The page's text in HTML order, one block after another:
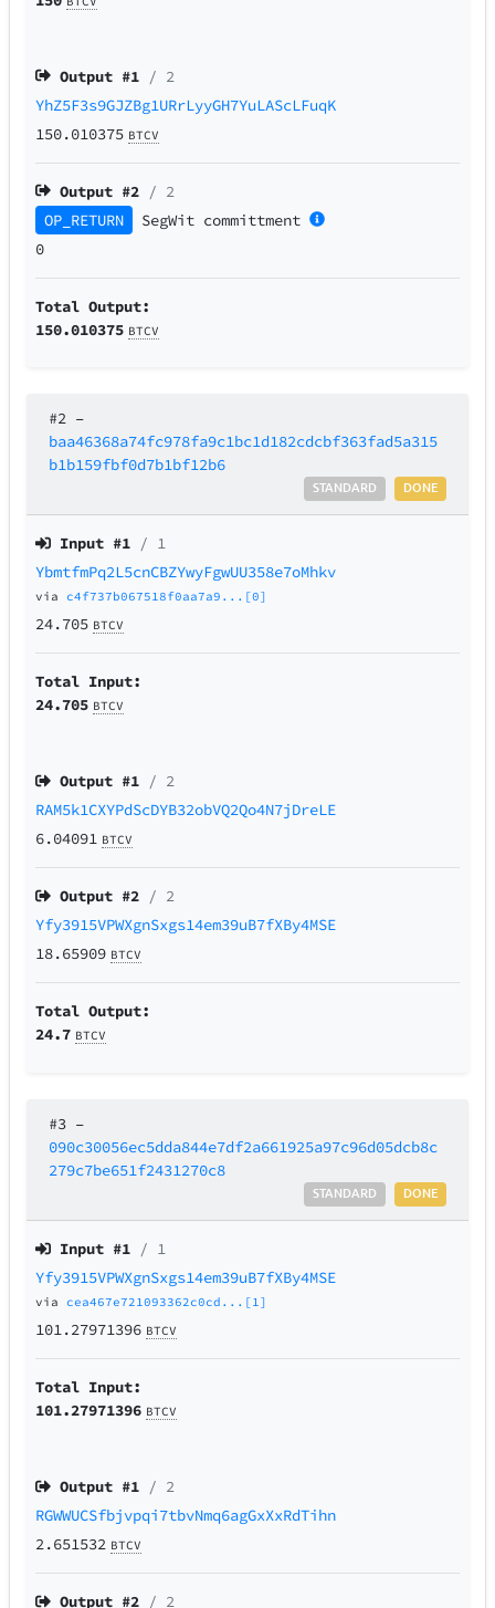
Output #1 / 2
YhZ5F3s9GJZBg1URrLyyGH7YuLAScLFuqK
150.010375 BTCV
Output #2 / 2
OP_RETURN
SegWit committment
0
Total Output:
150.010375 BTCV
#2 –
baa46368a74fc978fa9c1bc1d182cdcbf363fad5a315
b1b159fbf0d7b1bf12b6
DONE
STANDARD
Input #1 / 1
YbmtfmPq2L5cnCBZYwyFgwUU358e7oMhkv
via c4f737b067518f0aa7a9...[0]
24.705 BTCV
Total Input:
24.705 BTCV
Output #1 / 2
RAM5k1CXYPdScDYB32obVQ2Qo4N7jDreLE
6.04091 BTCV
Output #2 / 2
Yfy3915VPWXgnSxgs14em39uB7fXBy4MSE
18.65909 BTCV
Total Output:
24.7 BTCV
#3 –
090c30056ec5dda844e7df2a661925a97c96d05dcb8c
279c7be651f2431270c8
DONE
STANDARD
Input #1 / 1
Yfy3915VPWXgnSxgs14em39uB7fXBy4MSE
via cea467e721093362c0cd...[1]
101.27971396 BTCV
Total Input:
101.27971396 BTCV
Output #1 / 2
RGWWUCSfbjvpqi7tbvNmq6agGxXxRdTihn
2.651532 BTCV
Output #2 / 2